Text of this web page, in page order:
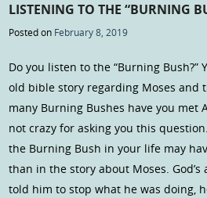
LISTENING TO THE “BURNING
Posted on February 8, 2019
Do you listen to the “Burning Bush?”
old bible story regarding Moses and
many Burning Bushes have you met
not crazy for asking you this
the Burning Bush in your life may
than in the story about Moses. God’s
told him to stop what he was doing,